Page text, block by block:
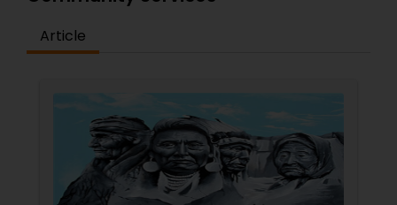
Article